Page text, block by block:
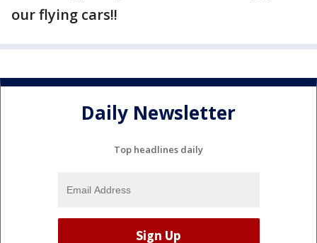
our flying cars!!
Daily Newsletter
Top headlines daily